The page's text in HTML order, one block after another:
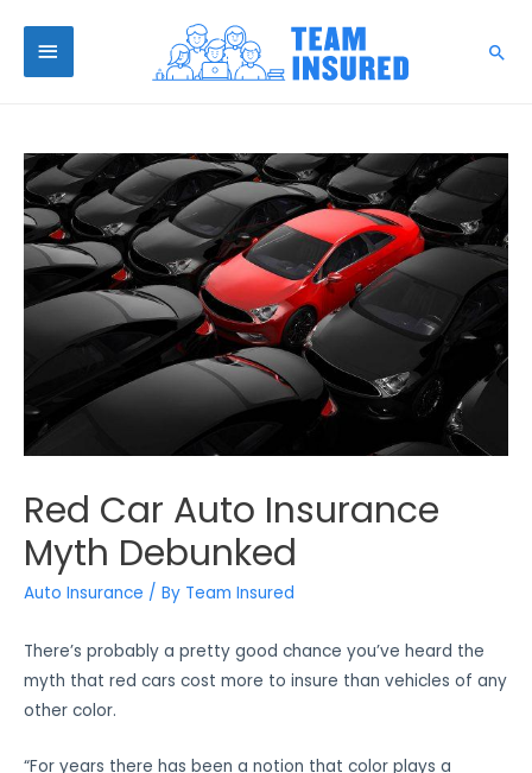
Red Car Auto Insurance
Myth Debunked
Auto Insurance / By Team Insured
There’s probably a pretty good chance you’ve heard the
myth that red cars cost more to insure than vehicles of any
other color.
“For years there has been a notion that color plays a